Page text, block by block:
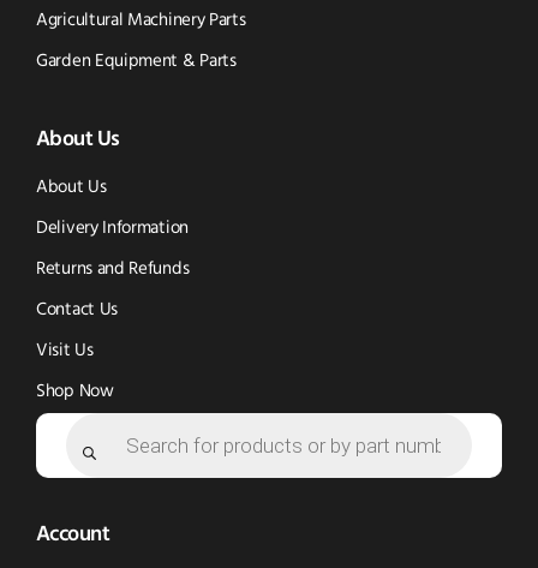
Tik
Tok
in
new
window)
-
Facebook
in
new
window)
Instagram
(opens
Agricultural Machinery Parts
Garden Equipment & Parts
About Us
About Us
Delivery Information
Returns and Refunds
Contact Us
Visit Us
Shop Now
Account